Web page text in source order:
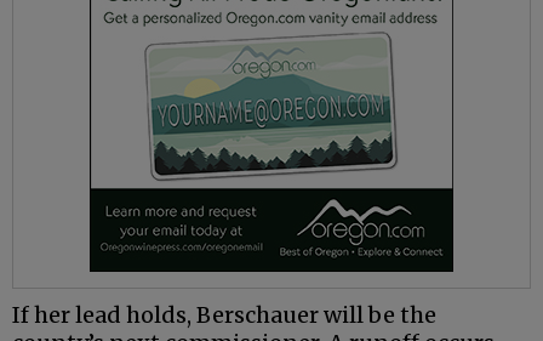
If her lead holds, Berschauer will be the